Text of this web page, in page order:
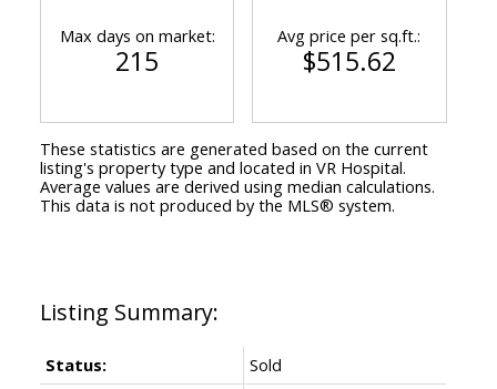
Status:
Sold
Max days on market:
215
Avg price per sq.ft.:
$515.62
These statistics are generated based on the current
listing's property type and located in VR Hospital.
Average values are derived using median calculations.
This data is not produced by the MLS® system.